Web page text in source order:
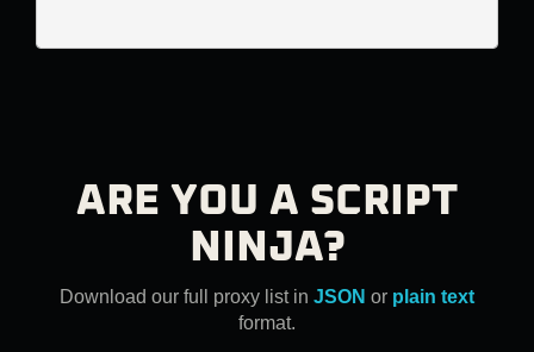
ARE YOU A SCRIPT
NINJA?
Download our full proxy list in JSON or plain text
format.